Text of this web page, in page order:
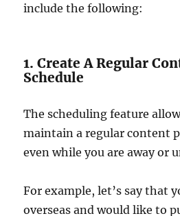
include the following:
1. Create A Regular
Schedule
The scheduling feature
maintain a regular content
even while you are away or
For example, let’s say that
overseas and would like to